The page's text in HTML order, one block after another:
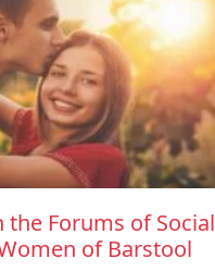
the Forums of Social
of Barstool